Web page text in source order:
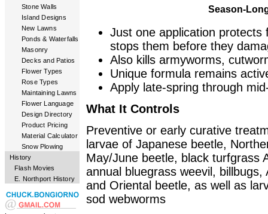
Stone Walls
Island Designs
New Lawns
Ponds & Waterfalls
Masonry
Decks and Patios
Flower Types
Rose Types
Maintaining Lawns
Flower Language
Design Directory
Product Pricing
Material Calculator
Snow Plowing
History
Flash Movies
E. Northport History
Season-
Just one application protects
stops them before they
Also kills armyworms,
Unique formula remains
Apply late-spring through
What It Controls
Preventive or early curative
larvae of Japanese beetle,
May/June beetle, black turfgrass
annual bluegrass weevil,
and Oriental beetle, as well as
sod webworms